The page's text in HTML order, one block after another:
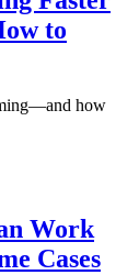
to
how
Work
Cases